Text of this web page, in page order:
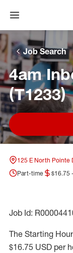
Skip to main
Skip to content
Skip to footer
Skip to chat
Open menu
Job Search
4am
(T1233)
125 E North Pointe
Part-time
$16.75
Job Id:
The Starting
$16.75 USD per